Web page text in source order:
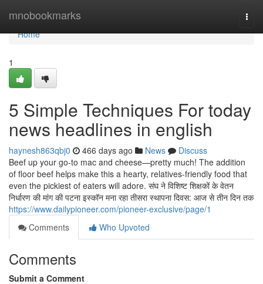
mnobookmarks
Home
Home
1
5 Simple Techniques For today
news headlines in english
haynesh863qbj0 466 days ago News
Discuss
Beef up your go-to mac and cheese—pretty much! The addition
of floor beef helps make this a hearty, relatives-friendly food that
even the pickiest of eaters will adore. संघ ने विशिष्ट शिक्षकों के वेतन
निर्धारण की मांग की पटना इस्कॉन मना रहा तीसरा स्थापना दिवस: आज से तीन दिन तक
https://www.dailypioneer.com/pioneer-exclusive/page/1
Comments
Who Upvoted
Comments
Submit a Comment